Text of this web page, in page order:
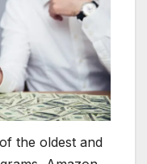
the oldest and